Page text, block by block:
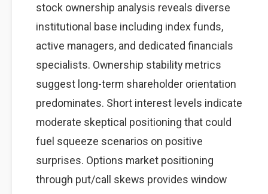
stock ownership analysis reveals diverse
institutional base including index funds,
active managers, and dedicated financials
specialists. Ownership stability metrics
suggest long-term shareholder orientation
predominates. Short interest levels indicate
moderate skeptical positioning that could
fuel squeeze scenarios on positive
surprises. Options market positioning
through put/call skews provides window